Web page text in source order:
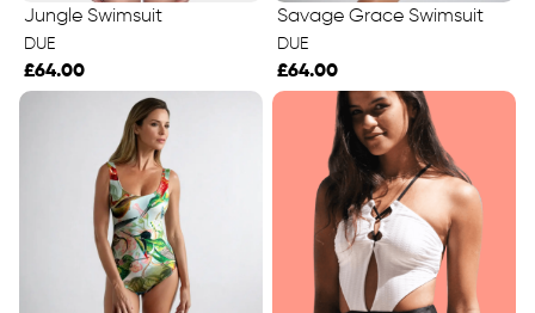
Jungle Swimsuit
DUE
£64.00
Savage Grace Swimsuit
DUE
£64.00